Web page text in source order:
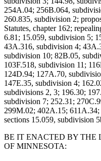
254A.04; 256B.064,
260.835, subdivision 2;
Statutes, chapter 162;
6.81; 15.059, subdivision 5;
43A.316, subdivision 4;
subdivision 10; 82B.05,
103F.518, subdivision 11;
124D.94; 127A.70,
147E.35, subdivision 4;
subdivisions 2, 3; 196.30;
subdivision 7; 252.31;
299M.02; 402A.15; 611A.34;
sections 15.059, subdivision
BE IT ENACTED BY THE
OF MINNESOTA: